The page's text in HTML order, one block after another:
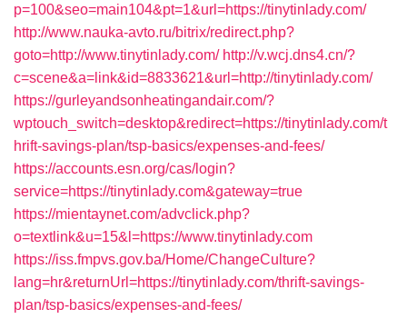
p=100&seo=main104&pt=1&url=https://tinytinlady.com/
http://www.nauka-avto.ru/bitrix/redirect.php?
goto=http://www.tinytinlady.com/ http://v.wcj.dns4.cn/?
c=scene&a=link&id=8833621&url=http://tinytinlady.com/
https://gurleyandsonheatingandair.com/?
wptouch_switch=desktop&redirect=https://tinytinlady.com/t
hrift-savings-plan/tsp-basics/expenses-and-fees/
https://accounts.esn.org/cas/login?
service=https://tinytinlady.com&gateway=true
https://mientaynet.com/advclick.php?
o=textlink&u=15&l=https://www.tinytinlady.com
https://iss.fmpvs.gov.ba/Home/ChangeCulture?
lang=hr&returnUrl=https://tinytinlady.com/thrift-savings-
plan/tsp-basics/expenses-and-fees/